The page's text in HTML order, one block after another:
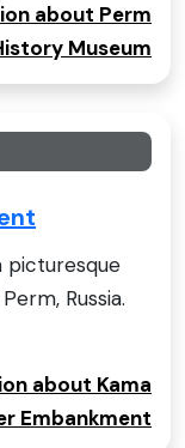
about Perm
Museum
picturesque
Russia.
about Kama
Embankment